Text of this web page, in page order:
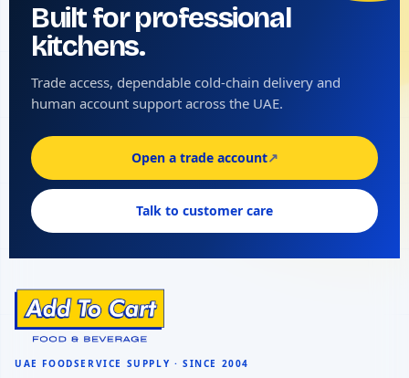
Built for professional
kitchens.
Trade access, dependable cold-chain delivery and
human account support across the UAE.
Open a trade account↗
Talk to customer care